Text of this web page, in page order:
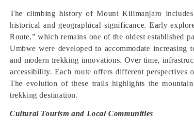
The climbing history of Mount Kilimanjaro
historical and geographical significance. Early
Route,” which remains one of the oldest established
Umbwe were developed to accommodate
and modern trekking innovations. Over time,
accessibility. Each route offers different perspectives
The evolution of these trails highlights the
trekking destination.
Cultural Tourism and Local Communities